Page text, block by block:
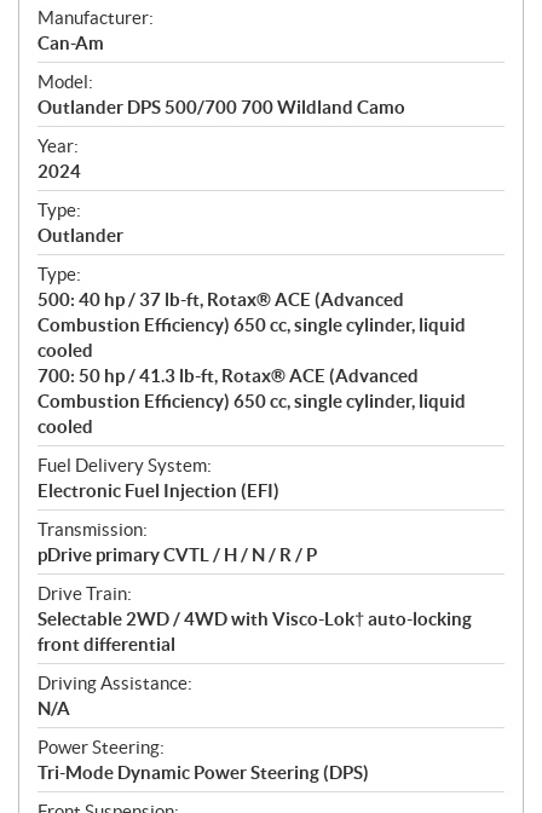
S
p
e
c
i
f
i
c
a
t
i
o
n
s
Manufacturer:
Can-Am
Model:
Outlander DPS 500/700 700 Wildland Camo
Year:
2024
Type:
Outlander
Type:
500: 40 hp / 37 lb-ft, Rotax® ACE (Advanced
Combustion Efficiency) 650 cc, single cylinder, liquid
cooled
700: 50 hp / 41.3 lb-ft, Rotax® ACE (Advanced
Combustion Efficiency) 650 cc, single cylinder, liquid
cooled
Fuel Delivery System:
Electronic Fuel Injection (EFI)
Transmission:
pDrive primary CVTL / H / N / R / P
Drive Train:
Selectable 2WD / 4WD with Visco-Lok† auto-locking
front differential
Driving Assistance:
N/A
Power Steering:
Tri-Mode Dynamic Power Steering (DPS)